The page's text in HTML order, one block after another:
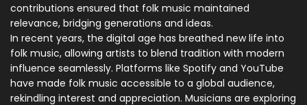
contributions ensured that folk music maintained
relevance, bridging generations and ideas.
In recent years, the digital age has breathed new life into
folk music, allowing artists to blend tradition with modern
influence seamlessly. Platforms like Spotify and YouTube
have made folk music accessible to a global audience,
rekindling interest and appreciation. Musicians are exploring